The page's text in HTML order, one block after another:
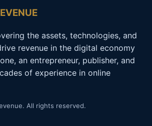
the assets, technologies, and
revenue in the digital economy
an entrepreneur, publisher, and
of experience in online
All rights reserved.